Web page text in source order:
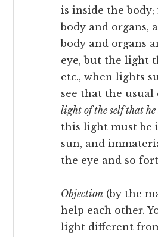
is inside the
body and organs,
body and organs
eye, but the light
etc., when lights
see that the
light of the self that
this light must be
sun, and
the eye and so
Objection (by the
help each other.
light different